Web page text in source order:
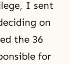
I sent
on
the 36
for